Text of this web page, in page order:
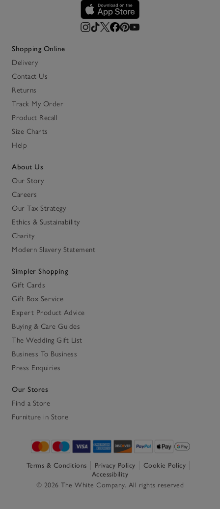
Shopping Online
Delivery
Contact Us
Returns
Track My Order
Product Recall
Size Charts
Help
About Us
Our Story
Careers
Our Tax Strategy
Ethics & Sustainability
Charity
Modern Slavery Statement
Simpler Shopping
Gift Cards
Gift Box Service
Expert Product Advice
Buying & Care Guides
The Wedding Gift List
Business To Business
Press Enquiries
Our Stores
Find a Store
Furniture in Store
Terms & Conditions Privacy Policy
Cookie Policy
Accessibility
© 2026 The White Company. All rights reserved